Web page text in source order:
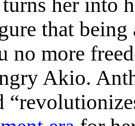
her into
that
no more
Akio.